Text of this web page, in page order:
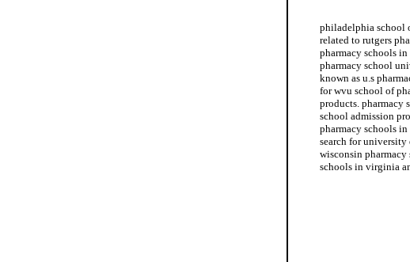
philadelphia school
related to rutgers
pharmacy schools
pharmacy school
known as u.s
for wvu school of
products. pharmacy
school admission
pharmacy schools
search for
wisconsin pharmacy
schools in virginia